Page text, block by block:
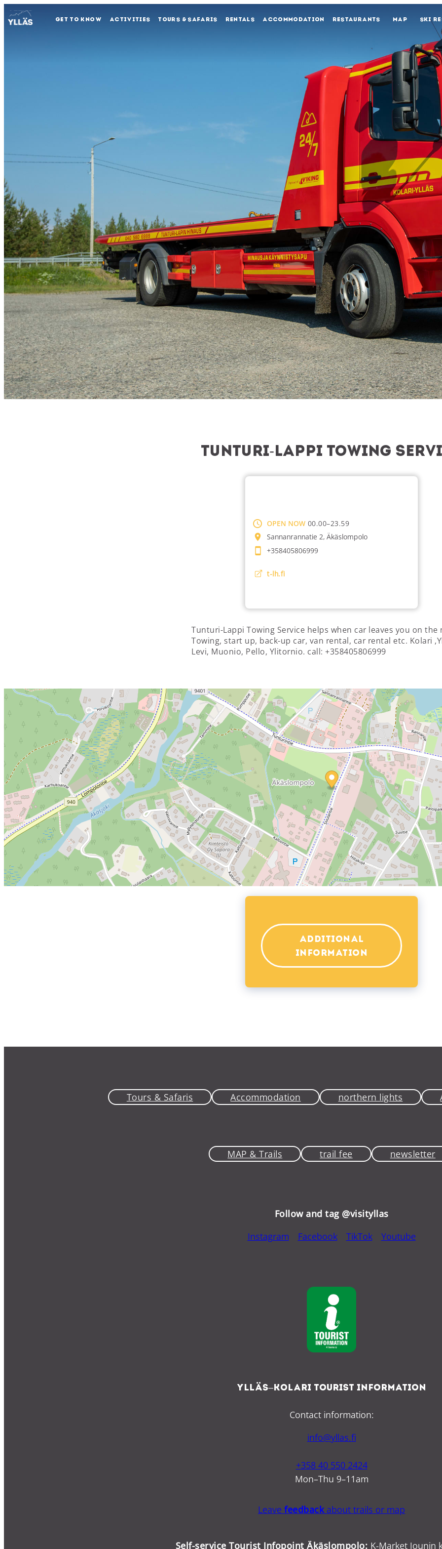
GET TO KNOW ACTIVITIES TOURS & SAFARIS RENTALS ACCOMMODATION RESTAURANTS MAP SKI
Tunturi-Lappi Towing
OPEN NOW 00.00–23.59
Sannanrannatie 2, Äkäslompolo
+358405806999
t-lh.fi
Tunturi-Lappi Towing Service helps when car leaves you on the
Towing, start up, back-up car, van rental, car rental etc. Kolari
Levi, Muonio, Pello, Ylitornio. call: +358405806999
ADDITIONAL
INFORMATION
Tours & Safaris Accommodation northern lights
MAP & Trails trail fee newsletter
Follow and tag @visityllas
Instagram
Facebook TikTok Youtube
Ylläs–Kolari Tourist Information
Contact information:
info@yllas.fi
+358 40 550 2424
Mon–Thu 9–11am
Leave feedbackabout trails or map
Self-service Tourist Infopoint Äkäslompolo: K-Market Jounin